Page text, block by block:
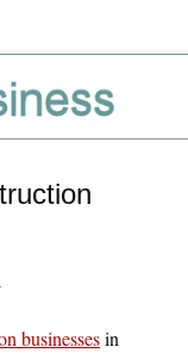
businessesin